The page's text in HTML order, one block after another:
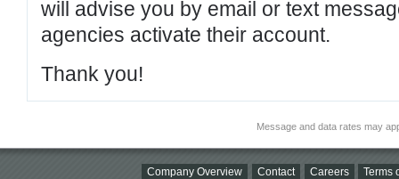
will advise you by email or text
agencies activate their account.
Thank you!
Message and data rates may
Company Overview Contact Careers Terms